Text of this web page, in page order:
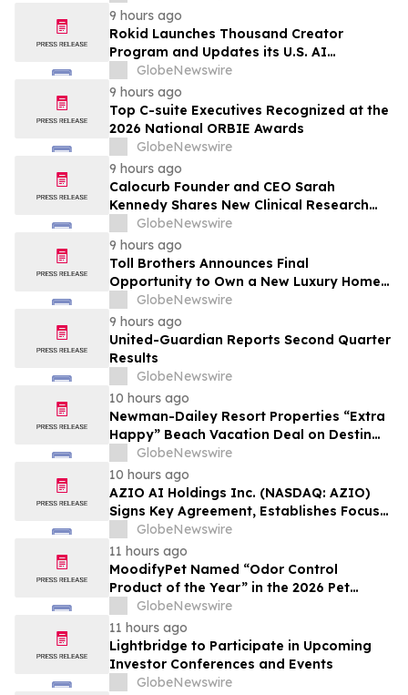
9 hours ago
Rokid Launches Thousand Creator
Program and Updates its U.S. AI
Ecosystem
GlobeNewswire
9 hours ago
Top C-suite Executives Recognized at the
2026 National ORBIE Awards
GlobeNewswire
9 hours ago
Calocurb Founder and CEO Sarah
Kennedy Shares New Clinical Research
That Is Changing the GLP-1 Weight Loss
Conversation on YourUpdateTV
GlobeNewswire
9 hours ago
Toll Brothers Announces Final
Opportunity to Own a New Luxury Home
in Seabrook Village at Nocatee
GlobeNewswire
9 hours ago
United-Guardian Reports Second Quarter
Results
GlobeNewswire
10 hours ago
Newman-Dailey Resort Properties “Extra
Happy” Beach Vacation Deal on Destin
Vacation Rentals Helps Families Take an
Affordable Florida Beach Vacation in
August
GlobeNewswire
10 hours ago
AZIO AI Holdings Inc. (NASDAQ: AZIO)
Signs Key Agreement, Establishes Focus
on AI Compute Infrastructure
GlobeNewswire
11 hours ago
MoodifyPet Named “Odor Control
Product of the Year” in the 2026 Pet
Innovation Awards
GlobeNewswire
11 hours ago
Lightbridge to Participate in Upcoming
Investor Conferences and Events
GlobeNewswire